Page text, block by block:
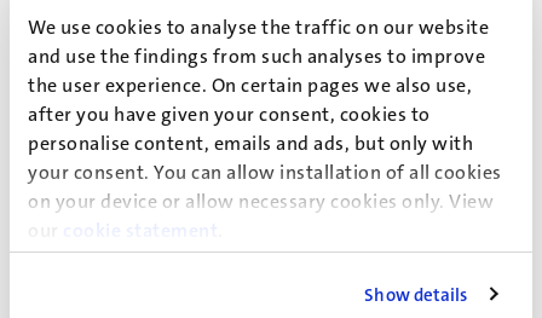
We use cookies to analyse the traffic on our website
and use the findings from such analyses to improve
the user experience. On certain pages we also use,
after you have given your consent, cookies to
personalise content, emails and ads, but only with
your consent. You can allow installation of all cookies
on your device or allow necessary cookies only. View
our
cookie statement
Show details
(359.02 kB, PDF)
b-bms_eer_2022-2023_final.pdf
(1.05 MB, PDF)
NUTRIM Midterm Review 2021-2023.pdf
(4.4 MB,
PDF)
FPN EER Bachelors Psychology Curriculum2024_2024-
2025_EN.pdf (435.23 kB, PDF)
Paginering Pagina 318 van 338
Volgende
Volgende > >>